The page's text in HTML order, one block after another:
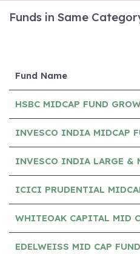
Funds in Same
Fund Name
HSBC MIDCAP FUND
INVESCO INDIA MIDCAP
INVESCO INDIA LARGE &
ICICI PRUDENTIAL
WHITEOAK CAPITAL MID
EDELWEISS MID CAP